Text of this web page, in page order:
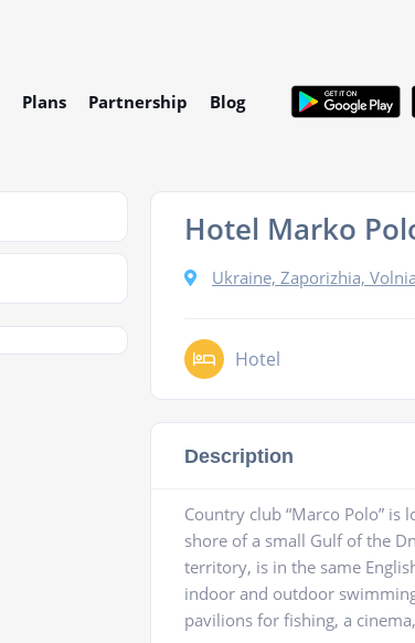
Plans Partnership Blog
Hotel Marko
Ukraine, Zaporizhia,
Hotel
Description
Country club “Marco Polo”
shore of a small Gulf of the
territory, is in the same
indoor and outdoor
pavilions for fishing, a